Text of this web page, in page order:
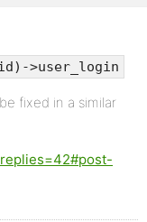
>user_login
fixed in a similar